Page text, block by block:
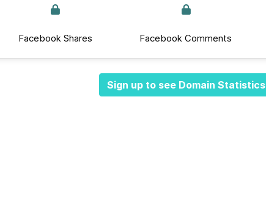
Facebook Shares Facebook Comments
Sign up to see Domain Statistics